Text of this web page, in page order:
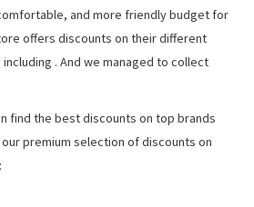
and more friendly budget for
offers discounts on their different
. And we managed to collect
find the best discounts on top brands
premium selection of discounts on